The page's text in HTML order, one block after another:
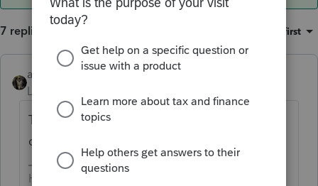
7 replies Oldest first
abctax55
Level 15
The state in question might be an important
detail....
HumanKind... Be Both